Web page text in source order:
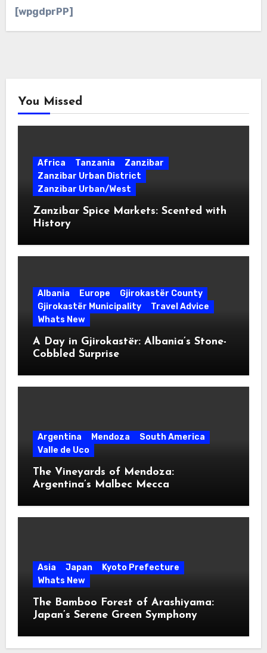
[wpgdprPP]
You Missed
Africa Tanzania
Zanzibar
Zanzibar Urban District
Zanzibar Urban/West
Zanzibar Spice Markets: Scented with
History
Albania Europe
Gjirokastër County
Gjirokastër Municipality
Travel Advice
Whats New
A Day in Gjirokastër: Albania’s Stone-
Cobbled Surprise
Argentina Mendoza
South America
Valle de Uco
The Vineyards of Mendoza:
Argentina’s Malbec Mecca
Asia Japan
Kyoto Prefecture
Whats New
The Bamboo Forest of Arashiyama:
Japan’s Serene Green Symphony